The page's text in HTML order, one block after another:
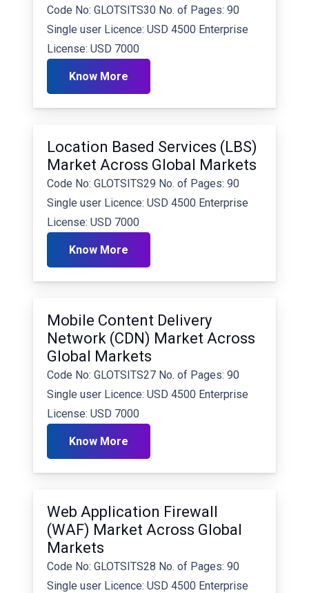
Code No: GLOTSITS30 No. of Pages: 90
Single user Licence: USD 4500 Enterprise
License: USD 7000
Know More
Location Based Services (LBS)
Market Across Global Markets
Code No: GLOTSITS29 No. of Pages: 90
Single user Licence: USD 4500 Enterprise
License: USD 7000
Know More
Mobile Content Delivery
Network (CDN) Market Across
Global Markets
Code No: GLOTSITS27 No. of Pages: 90
Single user Licence: USD 4500 Enterprise
License: USD 7000
Know More
Web Application Firewall
(WAF) Market Across Global
Markets
Code No: GLOTSITS28 No. of Pages: 90
Single user Licence: USD 4500 Enterprise